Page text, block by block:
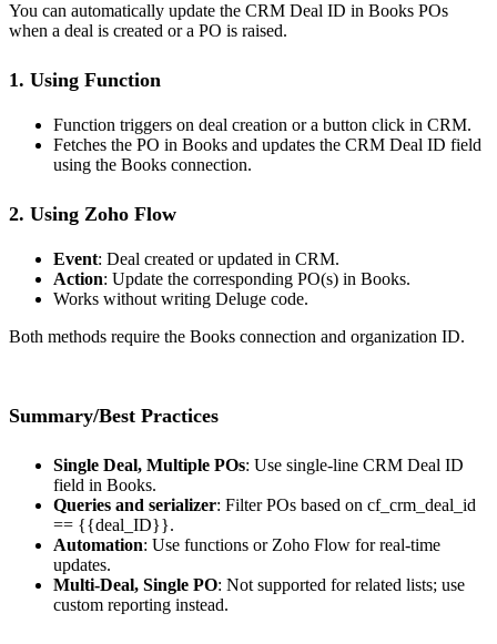
You can automatically update the CRM Deal ID in Books POs
when a deal is created or a PO is raised.
1. Using Function
Function triggers on deal creation or a button click in CRM.
Fetches the PO in Books and updates the CRM Deal ID field
using the Books connection.
2. Using Zoho Flow
Event: Deal created or updated in CRM.
Action: Update the corresponding PO(s) in Books.
Works without writing Deluge code.
Both methods require the Books connection and organization ID.
Summary/Best Practices
Single Deal, Multiple POs: Use single-line CRM Deal ID
field in Books.
Queries and serializer: Filter POs based on cf_crm_deal_id
== {{deal_ID}}.
Automation: Use functions or Zoho Flow for real-time
updates.
Multi-Deal, Single PO: Not supported for related lists; use
custom reporting instead.